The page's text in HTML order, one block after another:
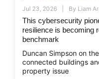
Jul 23, 2026 By Liam
This cybersecurity
resilience is becoming
benchmark
Duncan Simpson on
connected buildings
property issue